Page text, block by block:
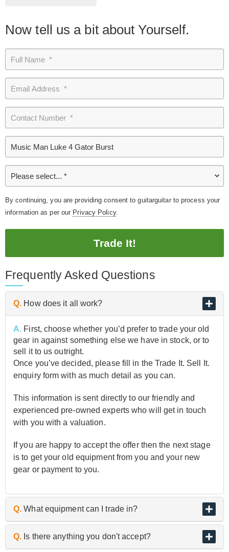
Now tell us a bit about Yourself.
By continuing, you are providing consent to guitarguitar to process your
information as per our Privacy Policy.
Trade It!
Frequently Asked Questions
Q. How does it all work?
A. First, choose whether you’d prefer to trade your old
gear in against something else we have in stock, or to
sell it to us outright.
Once you’ve decided, please fill in the Trade It. Sell It.
enquiry form with as much detail as you can.
This information is sent directly to our friendly and
experienced pre-owned experts who will get in touch
with you with a valuation.
If you are happy to accept the offer then the next stage
is to get your old equipment from you and your new
gear or payment to you.
Q. What equipment can I trade in?
A. As the UK’s biggest and best guitar retailer, we are
passionate about buying and selling quality pre-owned
Q. Is there anything you don't accept?